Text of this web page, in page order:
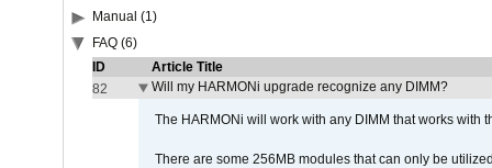
Manual (1)
FAQ (6)
ID
Article Title
82
Will my HARMONi upgrade recognize any DIMM?
The HARMONi will work with any DIMM that works with
There are some 256MB modules that can only be